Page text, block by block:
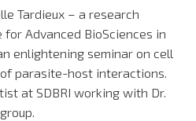
Tardieux – a research
Advanced BioSciences in
enlightening seminar on cell
parasite-host interactions.
at SDBRI working with Dr.